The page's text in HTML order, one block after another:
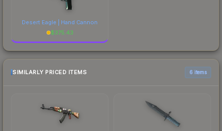
Desert Eagle | Hand Cannon
$375.43
SIMILARLY PRICED ITEMS 6 items